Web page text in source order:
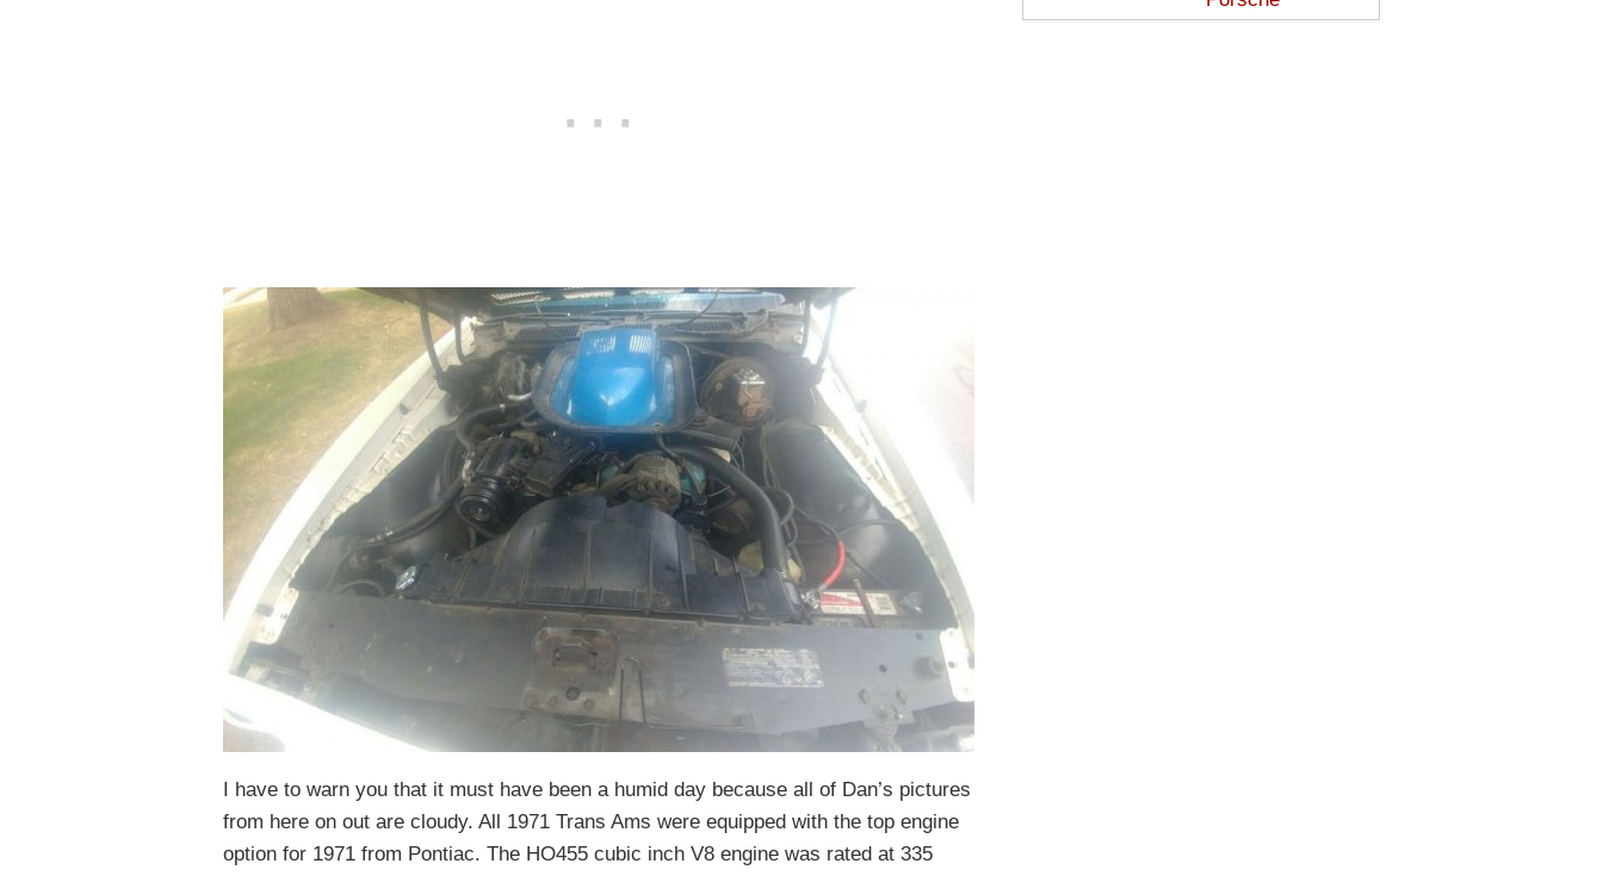
I have to warn you that it must have been a humid day because all of Dan’s pictures
from here on out are cloudy. All 1971 Trans Ams were equipped with the top engine
option for 1971 from Pontiac. The HO455 cubic inch V8 engine was rated at 335